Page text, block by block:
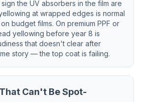
the UV absorbers in the film are
at wrapped edges is normal
budget films. On premium PPF or
yellowing before year 8 is
that doesn't clear after
story — the top coat is failing.
Can't Be Spot-